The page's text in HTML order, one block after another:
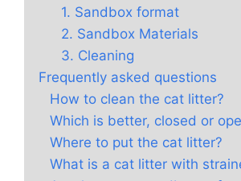
1. Sandbox format
2. Sandbox Materials
3. Cleaning
Frequently asked questions
How to clean the cat litter?
Which is better, closed or
Where to put the cat litter?
What is a cat litter with